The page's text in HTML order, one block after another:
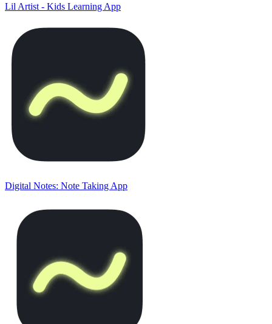
Lil Artist - Kids Learning App
Digital Notes: Note Taking App